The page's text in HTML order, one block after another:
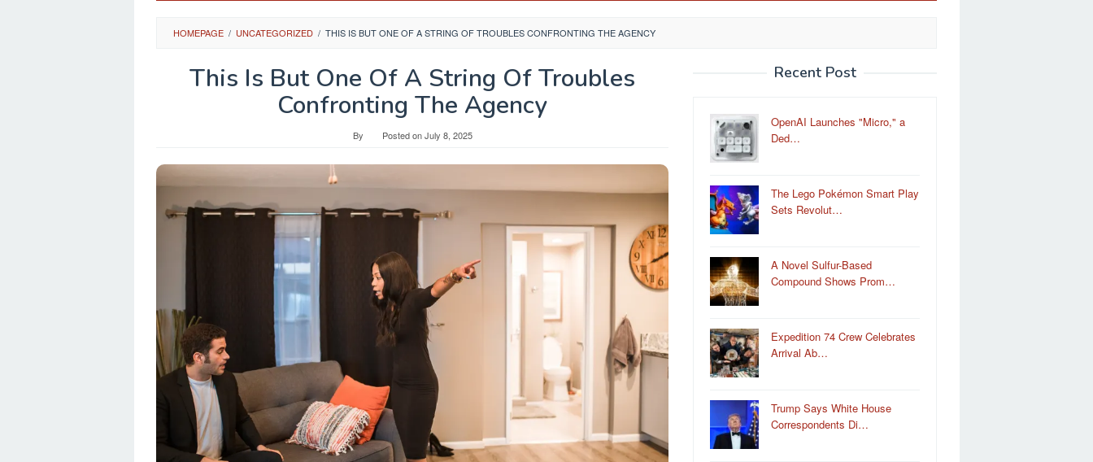
HOMEPAGE / UNCATEGORIZED / THIS IS BUT ONE OF A STRING OF TROUBLES CONFRONTING THE AGENCY
This Is But One Of A String Of Troubles
Confronting The Agency
By Posted onJuly 8, 2025
Recent Post
OpenAI Launches "Micro," a
Ded…
The Lego Pokémon Smart Play
Sets Revolut…
A Novel Sulfur-Based
Compound Shows Prom…
Expedition 74 Crew Celebrates
Arrival Ab…
Trump Says White House
Correspondents Di…